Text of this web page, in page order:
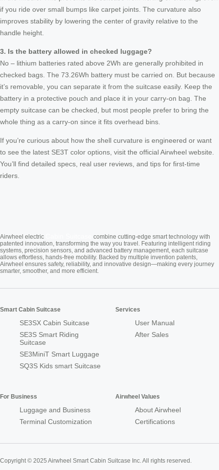
if you ride over small bumps like carpet joints. The curvature also
improves stability by lowering the center of gravity relative to the
handle height.
3. Is the battery allowed in checked luggage?
No – lithium batteries rated above 2Wh are generally prohibited in
checked bags. The 73.26Wh battery must be carried on. But because
it’s removable, you can separate it from the suitcase easily. Keep the
battery in a protective pouch and place it in your carry-on bag. The
empty suitcase can be checked, but most people prefer to bring the
whole thing as a carry-on since it fits overhead bins.
If you’re curious about how the shell curvature is engineered or want
to see the latest SE3T color options, visit the official Airwheel website.
You’ll find detailed specs, real user reviews, and tips for first-time
riders.
Airwheel electric
combine cutting-edge smart technology with
patented innovation, transforming the way you travel. Featuring intelligent riding
systems, precision sensors, and advanced battery management, each suitcase
allows effortless, hands-free mobility. Backed by multiple invention patents,
Airwheel ensures safety, reliability, and innovative design—making every journey
smarter, smoother, and more efficient.
Smart Cabin Suitcase
SE3SX Cabin Suitcase
SE3S Smart Riding
Suitcase
SE3MiniT Smart Luggage
SQ3S Kids smart Suitcase
Services
User Manual
After Sales
For Business
Luggage and Business
Terminal Customization
Airwheel Values
About Airwheel
Certifications
Copyright © 2025 Airwheel Smart Cabin Suitcase Inc. All rights reserved.